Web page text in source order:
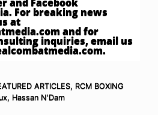
and Facebook
For breaking news
at
and for
inquiries, email us
.
ARTICLES, RCM BOXING
, Hassan N'Dam